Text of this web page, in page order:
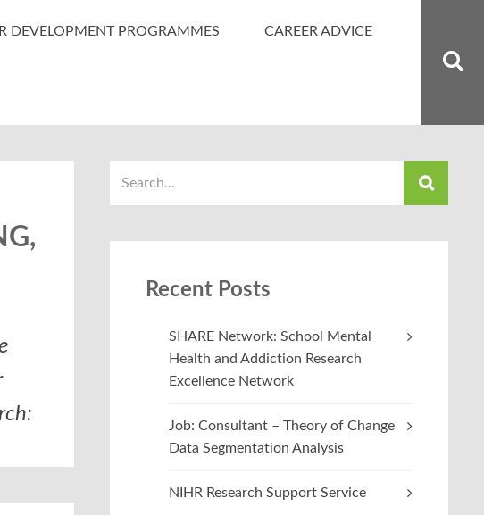
DEVELOPMENT PROGRAMMES CAREER ADVICE
Recent Posts
SHARE Network: School Mental
Health and Addiction Research
Excellence Network
Job: Consultant – Theory of Change
Data Segmentation Analysis
NIHR Research Support Service